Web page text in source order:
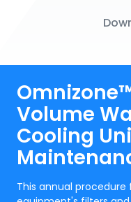
Volume
Cooling
This annual